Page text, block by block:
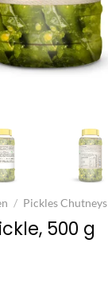
/ Pickles Chutneys
500 g